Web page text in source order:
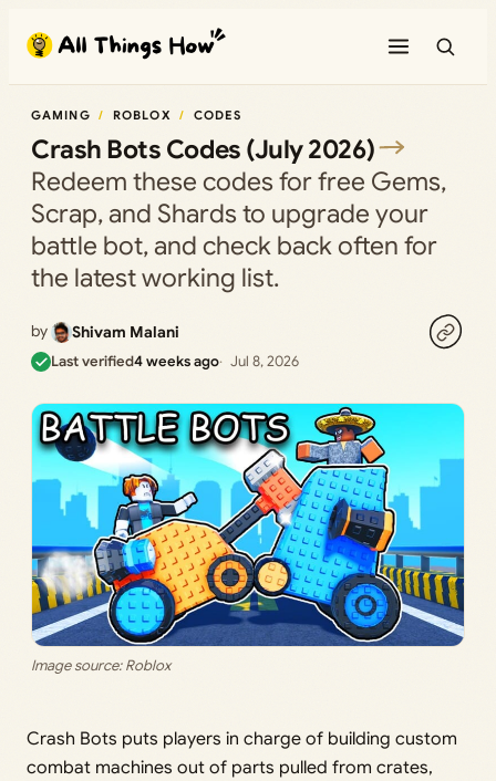
content
GAMING ROBLOX CODES
Crash Bots Codes (July 2026)
Redeem these codes for free Gems,
Scrap, and Shards to upgrade your
battle bot, and check back often for
the latest working list.
by Shivam Malani
Last verified4 weeks ago Jul 8, 2026
Image source: Roblox
Crash Bots puts players in charge of building custom
combat machines out of parts pulled from crates,